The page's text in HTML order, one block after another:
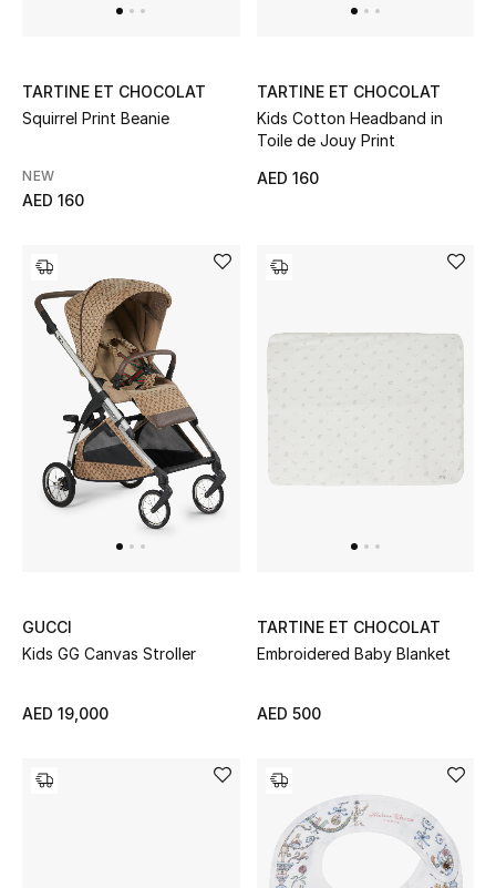
TARTINE ET CHOCOLAT
Squirrel Print Beanie
NEW
AED 160
TARTINE ET CHOCOLAT
Kids Cotton Headband in
Toile de Jouy Print
AED 160
GUCCI
Kids GG Canvas Stroller
AED 19,000
TARTINE ET CHOCOLAT
Embroidered Baby Blanket
AED 500